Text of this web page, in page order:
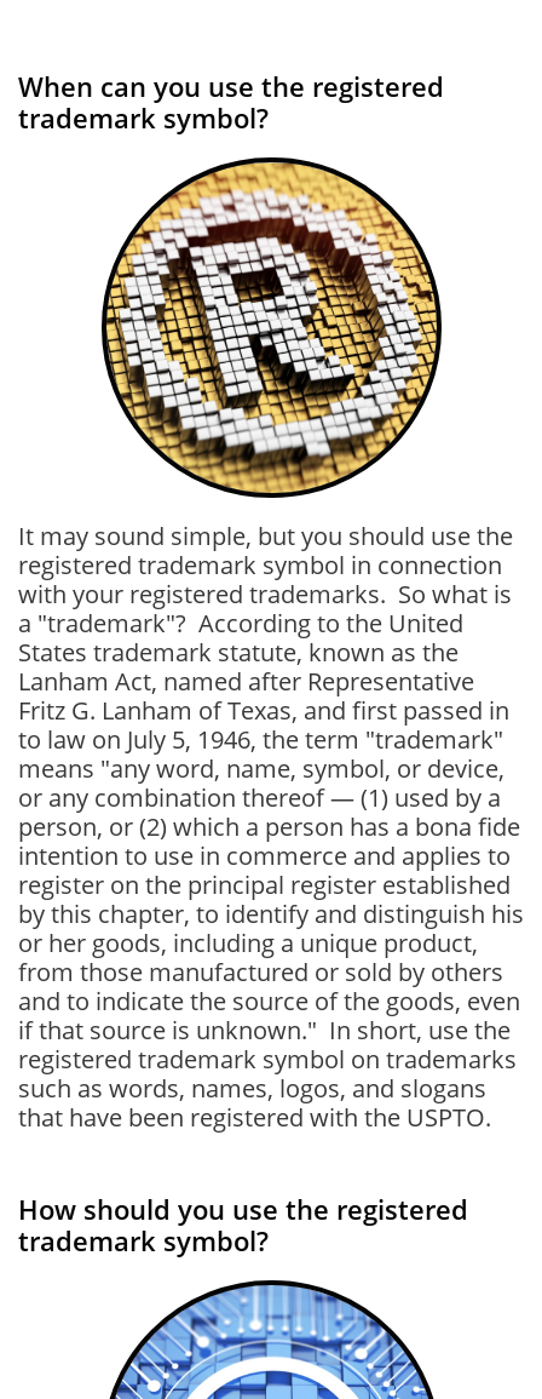
When can you use the registered
trademark symbol?
It may sound simple, but you should use the
registered trademark symbol in connection
with your registered trademarks. So what is
a "trademark"? According to the United
States trademark statute, known as the
Lanham Act, named after Representative
Fritz G. Lanham of Texas, and first passed in
to law on July 5, 1946, theterm "trademark"
means "any word, name, symbol, or device,
or any combination thereof —(1) used by a
person, or(2) which a person has a bona fide
intention to use in commerce and applies to
register on the principal register established
by this chapter, to identify and distinguish his
or her goods, including a unique product,
from those manufactured or sold by others
and to indicate the source of the goods, even
if that source is unknown." In short, use the
registered trademark symbol on trademarks
such as words, names, logos, and slogans
that have been registered with the USPTO.
How should you use the registered
trademark symbol?